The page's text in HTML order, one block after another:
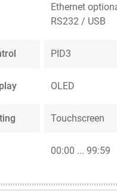
Ethernet
RS232 / USB
PID3
OLED
Touchscreen
00:00 ... 99:59